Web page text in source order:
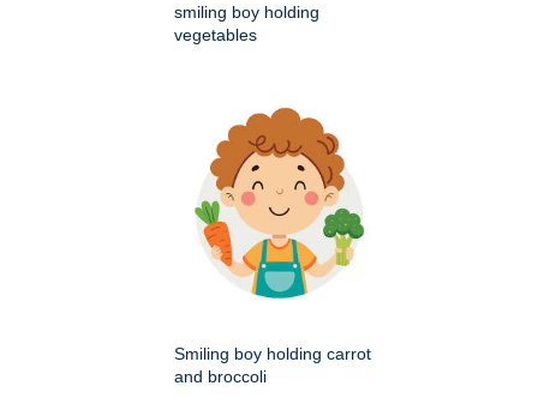
smiling boy holding
vegetables
Smiling boy holding carrot
and broccoli